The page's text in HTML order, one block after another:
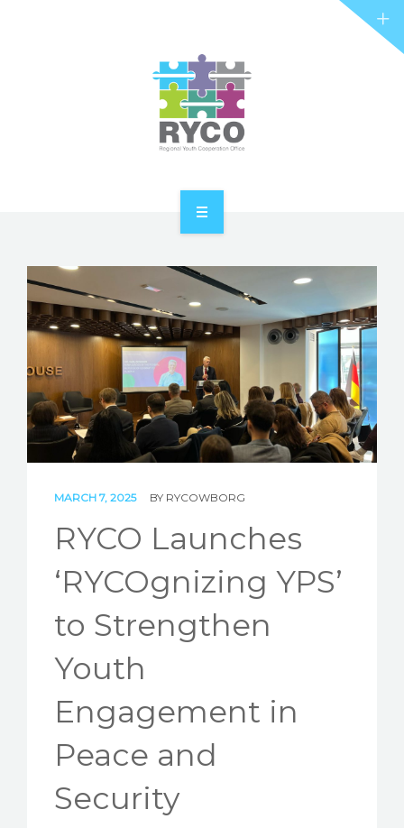
ABOUT RYCO
RYCO AND YOU
PROJECTS
STORIES
REL HUB
CONTACT
MARCH 7, 2025 BY RYCOWBORG
RYCO Launches
‘RYCOgnizing YPS’
to Strengthen
Youth
Engagement in
Peace and
Security